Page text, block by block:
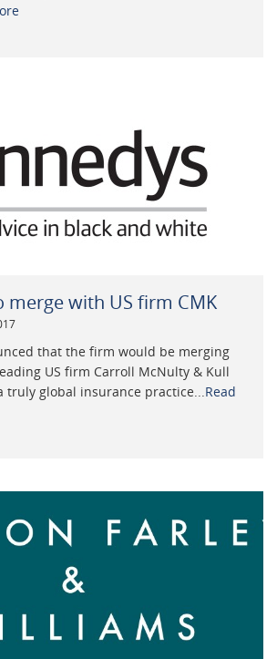
merge with US firm CMK
that the firm would be merging
US firm Carroll McNulty & Kull
truly global insurance practice...Read